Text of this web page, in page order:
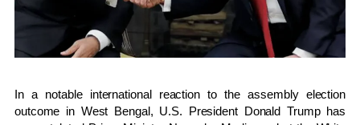
In a notable international reaction to the assembly election
outcome in West Bengal, U.S. President Donald Trumphas